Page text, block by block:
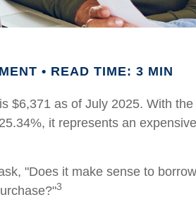
READ TIME: 3 MIN
$6,371 as of July 2025. With
it represents an
"Does it make sense to
3